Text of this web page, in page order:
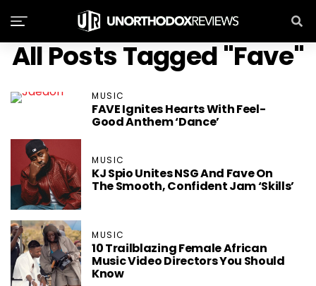
All Posts Tagged "Fave"
MUSIC
FAVE Ignites Hearts With Feel-
Good Anthem ‘Dance’
MUSIC
KJ Spio Unites NSG And Fave On
The Smooth, Confident Jam ‘Skills’
MUSIC
10 Trailblazing Female African
Music Video Directors You Should
Know